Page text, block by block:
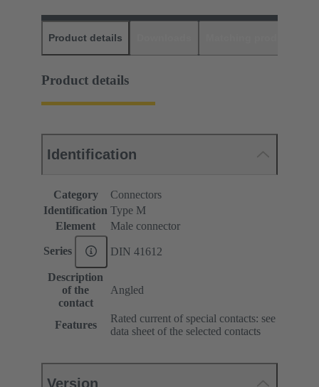
Product details
Product details
Identification
Category
Connectors
Identification Type M
Element
Male connector
Series DIN 41612
Description
of the
contact
Angled
Features
Rated current of special contacts: see
data sheet of the selected contacts
Version